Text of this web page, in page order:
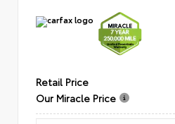
Retail Price
Our Miracle Price